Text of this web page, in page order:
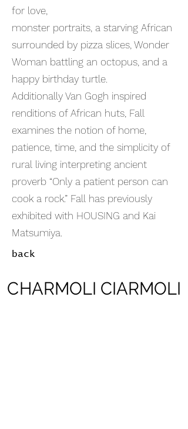
for love,
monster portraits, a starving African
surrounded by pizza slices, Wonder
Woman battling an octopus, and a
happy birthday turtle.
Additionally Van Gogh inspired
renditions of African huts, Fall
examines the notion of home,
patience, time, and the simplicity of
rural living interpreting ancient
proverb “Only a patient person can
cook a rock.” Fall has previously
exhibited with HOUSING and Kai
Matsumiya.
back
CHARMOLI CIARMOLI
CHARMOLI CIARMOLI